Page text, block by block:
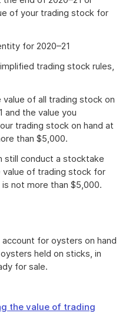
of your trading stock for
for 2020–21
trading stock rules,
of all trading stock on
and the value you
trading stock on hand at
than $5,000.
still conduct a stocktake
value of trading stock for
not more than $5,000.
for oysters on hand
held on sticks, in
for sale.
the value of trading